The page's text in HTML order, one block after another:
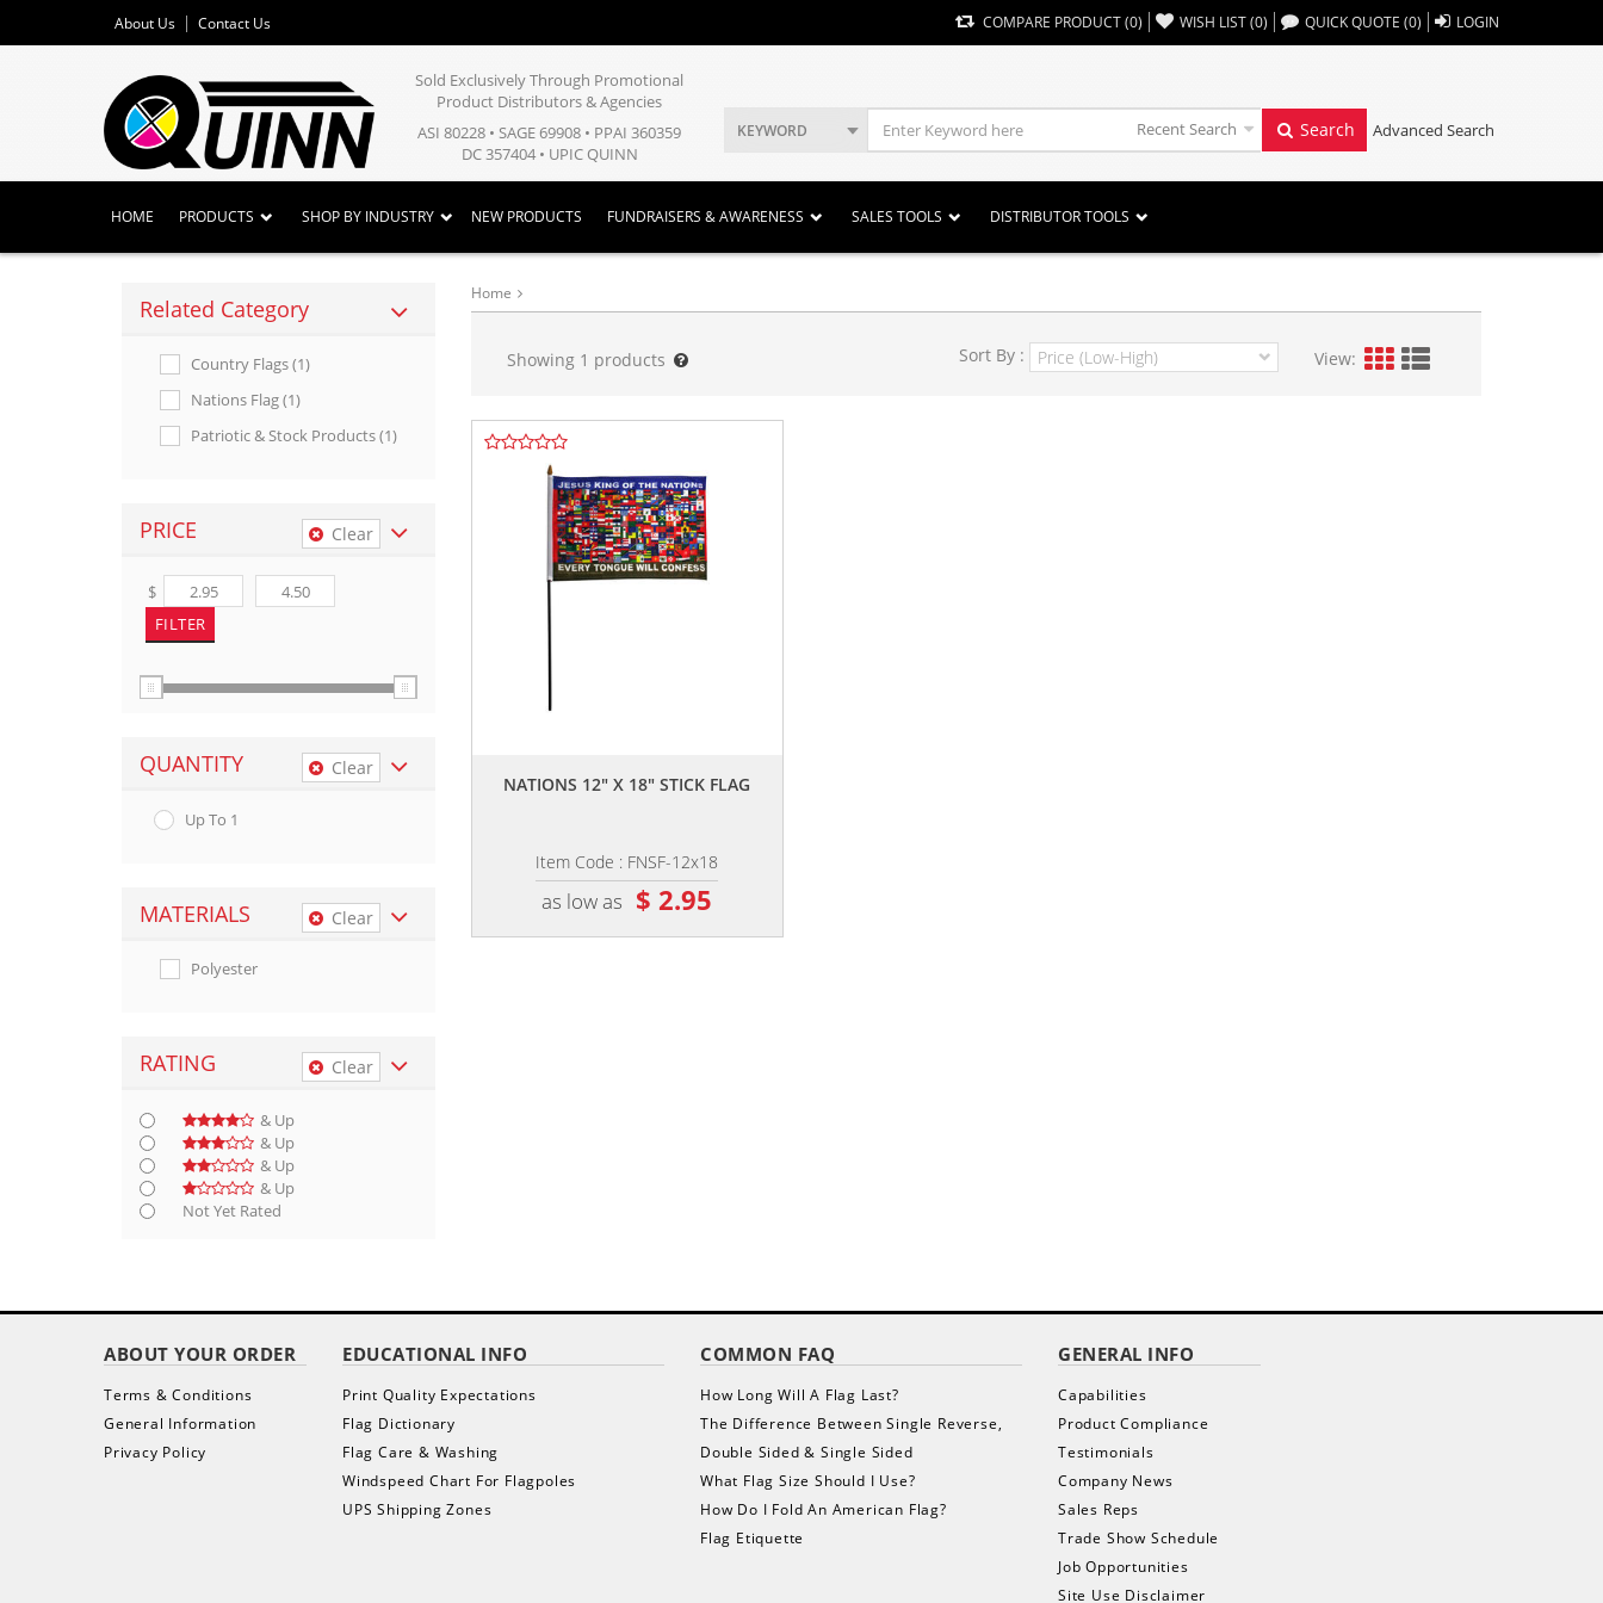
About Us Contact Us COMPARE PRODUCT(0) WISH LIST(0) ,, QUICK QUOTE (0) LOGIN
Sold Exclusively Through Promotional
Product Distributors & Agencies
ASI 80228 • SAGE 69908 • PPAI 360359
DC 357404 • UPIC QUINN
KEYWORD Recent Search Search Advanced Search
HOME PRODUCTS SHOP BY INDUSTRY NEW PRODUCTS FUNDRAISERS & AWARENESS SALES TOOLS DISTRIBUTOR TOOLS
Related Category
Country Flags (1)
Nations Flag (1)
Patriotic & Stock Products (1)
PRICE Clear
$
QUANTITY Clear
Up To 1
MATERIALS Clear
Polyester
RATING Clear
& Up
& Up
& Up
& Up
Not Yet Rated
Home
Showing 1 products Sort By : View:
NATIONS 12" X 18" STICK FLAG
Item Code : FNSF-12x18
as low as $ 2.95
ABOUT YOUR ORDER
Terms & Conditions
General Information
Privacy Policy
EDUCATIONAL INFO
Print Quality Expectations
Flag Dictionary
Flag Care & Washing
Windspeed Chart For Flagpoles
UPS Shipping Zones
COMMON FAQ
How Long Will A Flag Last?
The Difference Between Single Reverse,
Double Sided & Single Sided
What Flag Size Should I Use?
How Do I Fold An American Flag?
Flag Etiquette
GENERAL INFO
Capabilities
Product Compliance
Testimonials
Company News
Sales Reps
Trade Show Schedule
Job Opportunities
Site Use Disclaimer